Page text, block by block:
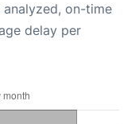
on-time
delay per